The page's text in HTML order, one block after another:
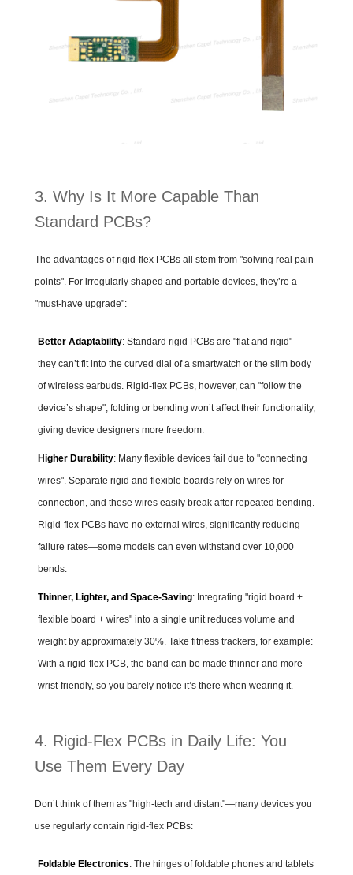
3. Why Is It More Capable Than
Standard PCBs?
The advantages of rigid-flex PCBs all stem from "solving real pain
points". For irregularly shaped and portable devices, they’re a
"must-have upgrade":
Better Adaptability: Standard rigid PCBs are "flat and rigid"—
they can’t fit into the curved dial of a smartwatch or the slim body
of wireless earbuds. Rigid-flex PCBs, however, can "follow the
device’s shape"; folding or bending won’t affect their functionality,
giving device designers more freedom.
Higher Durability: Many flexible devices fail due to "connecting
wires". Separate rigid and flexible boards rely on wires for
connection, and these wires easily break after repeated bending.
Rigid-flex PCBs have no external wires, significantly reducing
failure rates—some models can even withstand over 10,000
bends.
Thinner, Lighter, and Space-Saving: Integrating "rigid board +
flexible board + wires" into a single unit reduces volume and
weight by approximately 30%. Take fitness trackers, for example:
With a rigid-flex PCB, the band can be made thinner and more
wrist-friendly, so you barely notice it’s there when wearing it.
4. Rigid-Flex PCBs in Daily Life: You
Use Them Every Day
Don’t think of them as "high-tech and distant"—many devices you
use regularly contain rigid-flex PCBs:
Foldable Electronics: The hinges of foldable phones and tablets